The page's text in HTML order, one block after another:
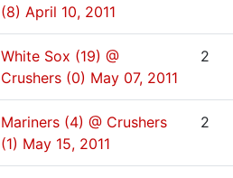
(8) April 10, 2011
White Sox (19) @
Crushers (0) May 07, 2011
2
Mariners (4) @ Crushers
(1) May 15, 2011
2